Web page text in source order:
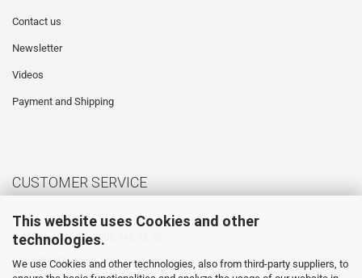
This website uses Cookies and other
technologies.
We use Cookies and other technologies, also from third-party suppliers, to
Contact us
Newsletter
Videos
Payment and Shipping
CUSTOMER SERVICE
Hotline: +49 (0) 5905 945 98 70
Mo. - Th. 07:30 - 16:00